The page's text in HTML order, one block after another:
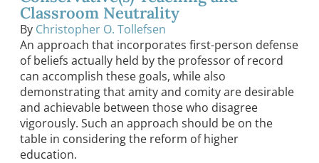
Classroom Neutrality
By Christopher O. Tollefsen
An approach that incorporates first-person defense
of beliefs actually held by the professor of record
can accomplish these goals, while also
demonstrating that amity and comity are desirable
and achievable between those who disagree
vigorously. Such an approach should be on the
table in considering the reform of higher
education.